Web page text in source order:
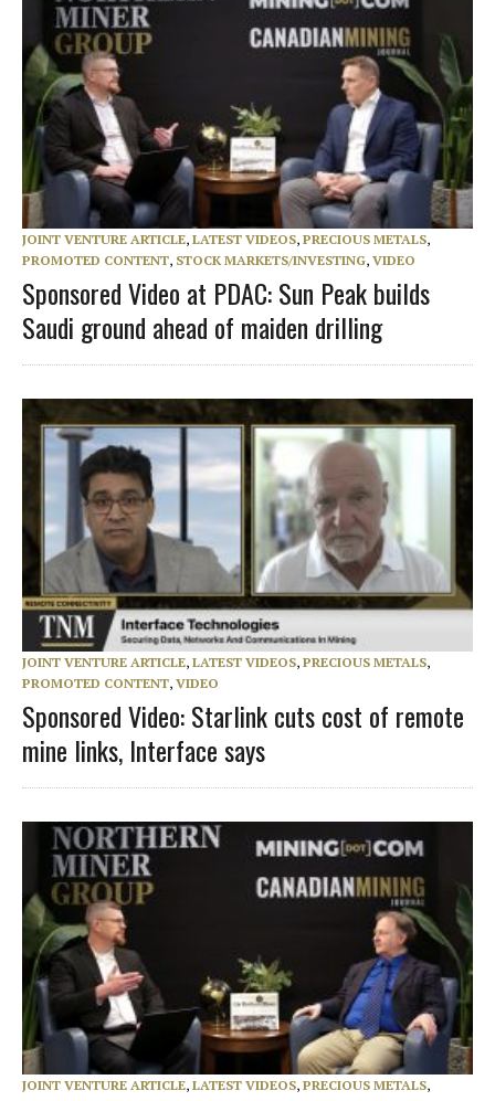
JOINT VENTURE ARTICLE, LATEST VIDEOS, PRECIOUS METALS,
PROMOTED CONTENT, STOCK MARKETS/INVESTING, VIDEO
Sponsored Video at PDAC: Sun Peak builds
Saudi ground ahead of maiden drilling
JOINT VENTURE ARTICLE, LATEST VIDEOS, PRECIOUS METALS,
PROMOTED CONTENT, VIDEO
Sponsored Video: Starlink cuts cost of remote
mine links, Interface says
JOINT VENTURE ARTICLE, LATEST VIDEOS, PRECIOUS METALS,